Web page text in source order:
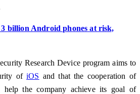
billion Android phones at risk,
Research Device program aims to
ofiOS and that the cooperation of
help the company achieve its goal of